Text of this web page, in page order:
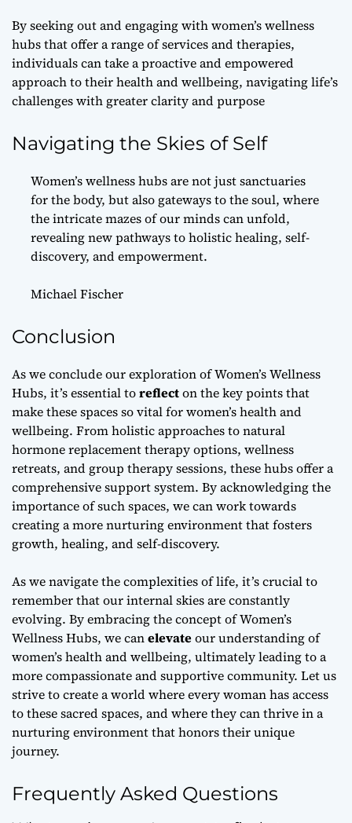
By seeking out and engaging with women’s wellness
hubs that offer a range of services and therapies,
individuals can take a proactive and empowered
approach to their health and wellbeing, navigating life’s
challenges with greater clarity and purpose
Navigating the Skies of Self
Women’s wellness hubs are not just sanctuaries
for the body, but also gateways to the soul, where
the intricate mazes of our minds can unfold,
revealing new pathways to holistic healing, self-
discovery, and empowerment.
Michael Fischer
Conclusion
As we conclude our exploration of Women’s Wellness
Hubs, it’s essential toreflecton the key points that
make these spaces so vital for women’s health and
wellbeing. Fromholistic approachesto natural
hormone replacement therapy options, wellness
retreats, and group therapy sessions, these hubs offer a
comprehensive support system. By acknowledging the
importance of such spaces, we can work towards
creating a more nurturing environment that fosters
growth, healing, and self-discovery.
As we navigate the complexities of life, it’s crucial to
remember that ourinternal skiesare constantly
evolving. By embracing the concept of Women’s
Wellness Hubs, we canelevateour understanding of
women’s health and wellbeing, ultimately leading to a
more compassionate and supportive community. Let us
strive to create a world where every woman has access
to these sacred spaces, and where they can thrive in a
nurturing environment that honors their unique
journey.
Frequently Asked Questions